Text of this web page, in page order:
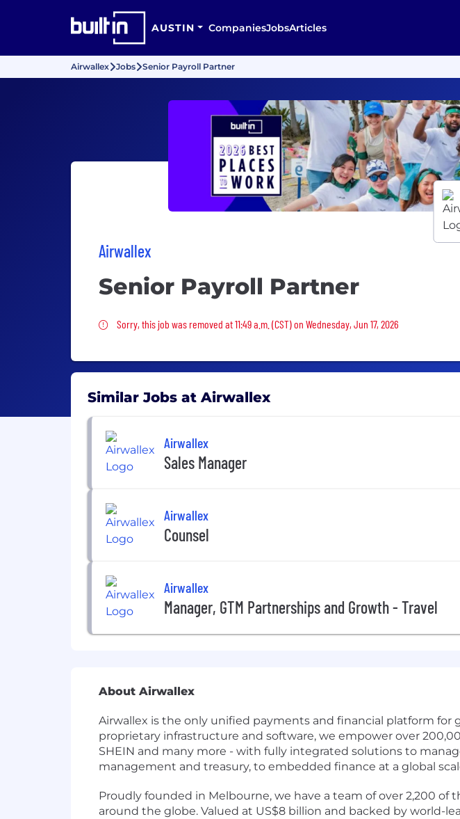
AUSTIN CompaniesJobsArticles
Airwallex Jobs Senior Payroll Partner
Airwallex
Senior Payroll Partner
Sorry, this job was removed
Sorry, this job was removed at 11:49 a.m. (CST) on Wednesday, Jun 17, 2026
Similar Jobs at Airwallex
Airwallex
Sales Manager
Airwallex
Counsel
Airwallex
Manager, GTM Partnerships and Growth - Travel
About Airwallex
Airwallex is the only unified payments and financial platform
proprietary infrastructure and software, we empower over
SHEIN and many more - with fully integrated solutions to
management and treasury, to embedded finance at a global
Proudly founded in Melbourne, we have a team of over 2,200
around the globe. Valued at US$8 billion and backed by world-